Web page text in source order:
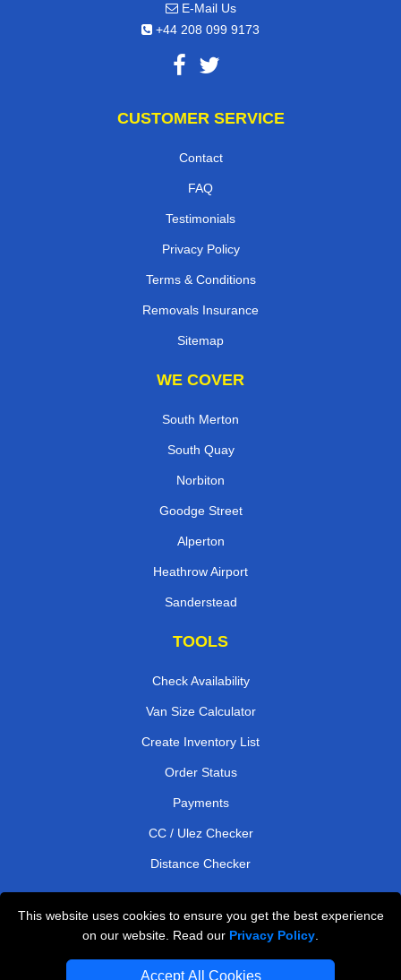
This website uses cookies to ensure you get the best experience
on our website. Read our Privacy Policy
Accept All Cookies
E-Mail Us
+44 208 099 9173
CUSTOMER SERVICE
Contact
FAQ
Testimonials
Privacy Policy
Terms & Conditions
Removals Insurance
Sitemap
WE COVER
South Merton
South Quay
Norbiton
Goodge Street
Alperton
Heathrow Airport
Sanderstead
TOOLS
Check Availability
Van Size Calculator
Create Inventory List
Order Status
Payments
CC / Ulez Checker
Distance Checker
Professional Removals London